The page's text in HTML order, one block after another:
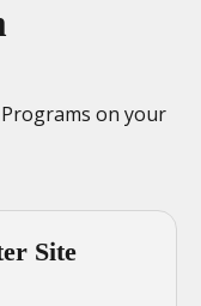
on your
Site